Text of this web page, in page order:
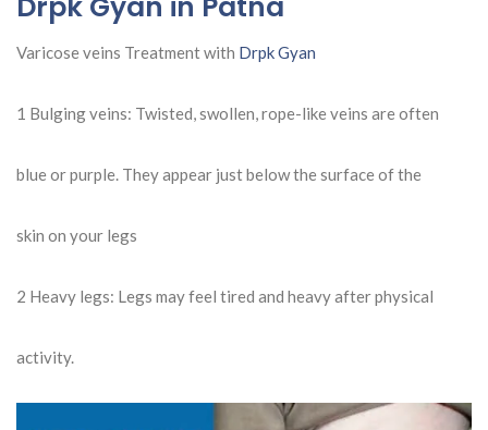
Varicose veins Treatment with Drpk Gyan
1 Bulging veins: Twisted, swollen, rope-like veins are often
blue or purple. They appear just below the surface of the
skin on your legs
2 Heavy legs: Legs may feel tired and heavy after physical
activity.